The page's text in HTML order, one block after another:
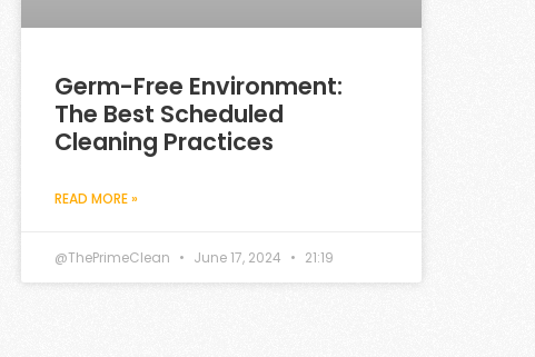
Germ-Free Environment:
The Best Scheduled
Cleaning Practices
READ MORE »
@ThePrimeClean June 17, 2024 21:19